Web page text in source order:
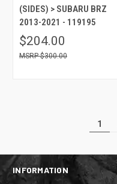
(SIDES) > SUBARU BRZ
2013-2021 - 119195
$204.00
$300.00
1
INFORMATION